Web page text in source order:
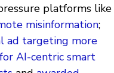
platforms like
misinformation;
ad targeting more
AI-centric smart